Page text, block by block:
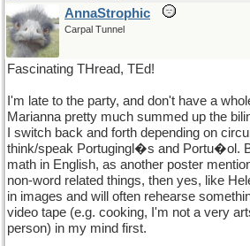
AnnaStrophic
Carpal Tunnel
Fascinating THread, TEd!
I'm late to the party, and don't have a
Marianna pretty much summed up the
I switch back and forth depending on
think/speak Portugingl�s and Portu�ol.
math in English, as another poster
non-word related things, then yes, like
in images and will often rehearse
video tape (e.g. cooking, I'm not a very
person) in my mind first.